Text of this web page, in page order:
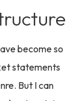
become so
statements
But I can